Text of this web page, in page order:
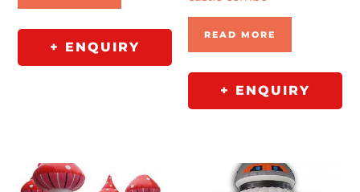
+ ENQUIRY
READ MORE
+ ENQUIRY